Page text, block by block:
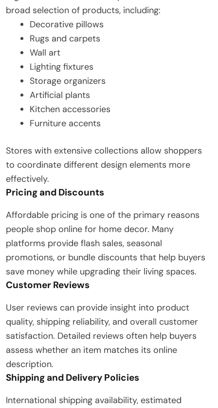
broad selection of products, including:
Decorative pillows
Rugs and carpets
Wall art
Lighting fixtures
Storage organizers
Artificial plants
Kitchen accessories
Furniture accents
Stores with extensive collections allow shoppers
to coordinate different design elements more
effectively.
Pricing and Discounts
Affordable pricing is one of the primary reasons
people shop online for home decor. Many
platforms provide flash sales, seasonal
promotions, or bundle discounts that help buyers
save money while upgrading their living spaces.
Customer Reviews
User reviews can provide insight into product
quality, shipping reliability, and overall customer
satisfaction. Detailed reviews often help buyers
assess whether an item matches its online
description.
Shipping and Delivery Policies
International shipping availability, estimated